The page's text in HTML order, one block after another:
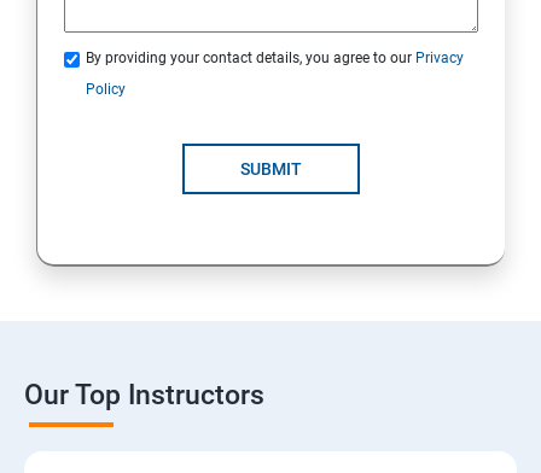
By providing your contact details, you agree to our Privacy
Policy
SUBMIT
Our Top Instructors